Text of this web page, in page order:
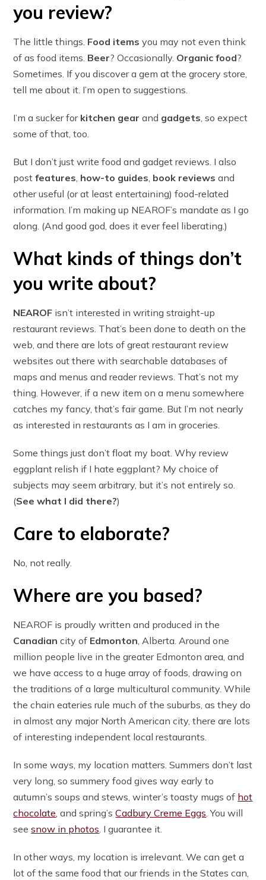
you review?
The little things. Food items you may not even think
of as food items. Beer? Occasionally. Organic food?
Sometimes. If you discover a gem at the grocery store,
tell me about it. I’m open to suggestions.
I’m a sucker for kitchen gear and gadgets, so expect
some of that, too.
But I don’t just write food and gadget reviews. I also
postfeatures, how-to guides, book reviews and
other useful (or at least entertaining) food-related
information. I’m making up NEAROF’s mandate as I go
along. (And good god, does it ever feel liberating.)
What kinds of things don’t
you write about?
NEAROF isn’t interested in writing straight-up
restaurant reviews. That’s been done to death on the
web, and there are lots of great restaurant review
websites out there with searchable databases of
maps and menus and reader reviews. That’s not my
thing. However, if a new item on a menu somewhere
catches my fancy, that’s fair game. But I’m not nearly
as interested in restaurants as I am in groceries.
Some things just don’t float my boat. Why review
eggplant relish if I hate eggplant? My choice of
subjects may seem arbitrary, but it’s not entirely so.
(See what I did there?)
Care to elaborate?
No, not really.
Where are you based?
NEAROF is proudly written and produced in the
Canadian city of Edmonton, Alberta. Around one
million people live in the greater Edmonton area, and
we have access to a huge array of foods, drawing on
the traditions of a large multicultural community. While
the chain eateries rule much of the suburbs, as they do
in almost any major North American city, there are lots
of interesting independent local restaurants.
In some ways, my location matters. Summers don’t last
very long, so summery food gives way early to
autumn’s soups and stews, winter’s toasty mugs of hot
chocolate, and spring’sCadbury Creme Eggs. You will
seesnow in photos. I guarantee it.
In other ways, my location is irrelevant. We can get a
lot of the same food that our friends in the States can,